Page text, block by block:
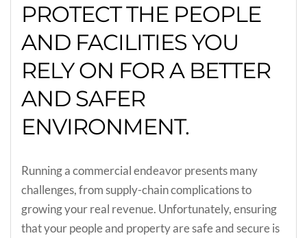
PROTECT THE PEOPLE
AND FACILITIES YOU
RELY ON FOR A BETTER
AND SAFER
ENVIRONMENT.
Running a commercial endeavor presents many
challenges, from supply-chain complications to
growing your real revenue. Unfortunately, ensuring
that your people and property are safe and secure is